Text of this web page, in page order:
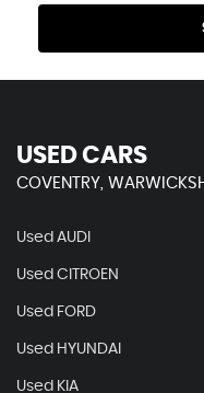
USED CARS
COVENTRY,
Used AUDI
Used CITROEN
Used FORD
Used HYUNDAI
Used KIA